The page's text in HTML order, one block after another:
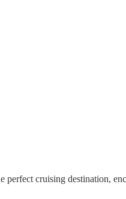
cruising destination,